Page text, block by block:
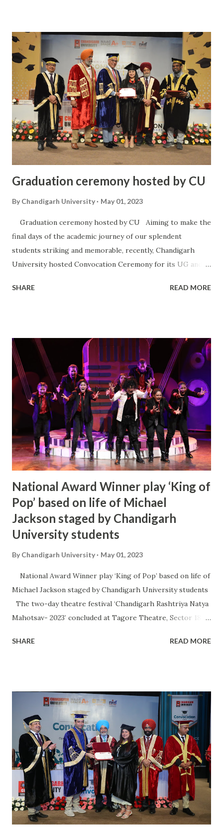
their shared experiences at Chandigarh University. It was a
truly unforgettable experience and one that will be
cherished for years to come.
Graduation ceremony hosted by CU
By Chandigarh University May 01, 2023
Graduation ceremony hosted by CU Aiming to make the
final days of the academic journey of our splendent
students striking and memorable, recently, Chandigarh
University hosted Convocation Ceremony for its UG and
Mr Sushil Suri, Chairman and Managing Director, Morepen
determination is the secret to success.
SHARE READ MORE
National Award Winner play ‘King of
Pop’ based on life of Michael
Jackson staged by Chandigarh
University students
By Chandigarh University May 01, 2023
National Award Winner play ‘King of Pop’ based on life of
Michael Jackson staged by Chandigarh University students
The two-day theatre festival ‘Chandigarh Rashtriya Natya
Mahotsav- 2023’ concluded at Tagore Theatre, Sector 18,
and ‘Be-Libas’. It was organised by Haryana Kala Parishad in
the quality entertainment. The play ‘King of Pop’ staged
by students of Chandigarh University had won the Best
One Act Play at National level competition, organized by
Association of Indian Universities (AIU). It written,
designed, and directed by KD Kashish Devgan, and was
performed by Gaurav, Sukant, Tanvi Sattee, Anmol Gajrani,
Akash, Purva, Diya, Chahat, and Shreya, the students of
Chandigarh University. The play narrates the stor...
SHARE READ MORE